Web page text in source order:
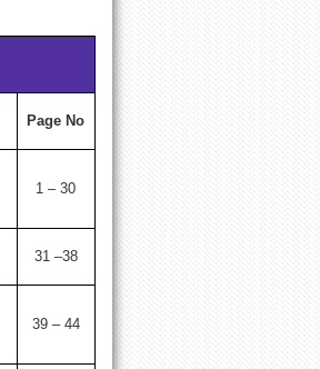
Page No
1 – 30
31 –38
39 – 44